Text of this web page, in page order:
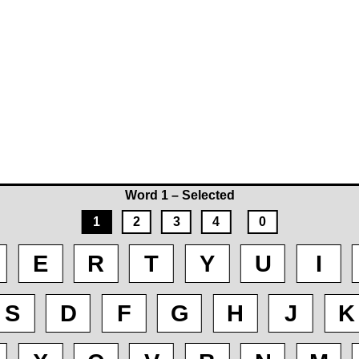
Word 1 – Selected
1
2 3 4 0
E R T Y U I
S D F G H J K